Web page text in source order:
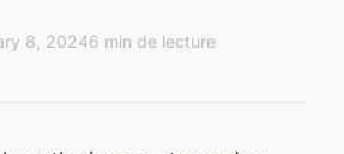
8, 20246 min de lecture